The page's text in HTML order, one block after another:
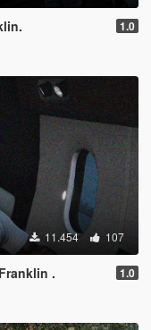
1.0
11.454 107
. 1.0